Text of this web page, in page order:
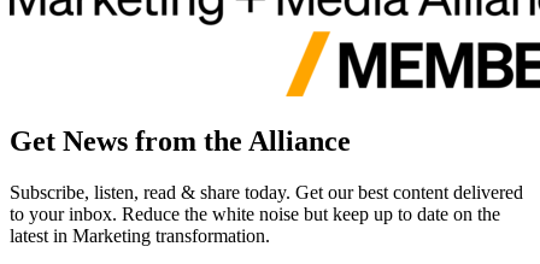
Get News from the Alliance
Subscribe, listen, read & share today. Get our best content delivered
to your inbox. Reduce the white noise but keep up to date on the
latest in Marketing transformation.